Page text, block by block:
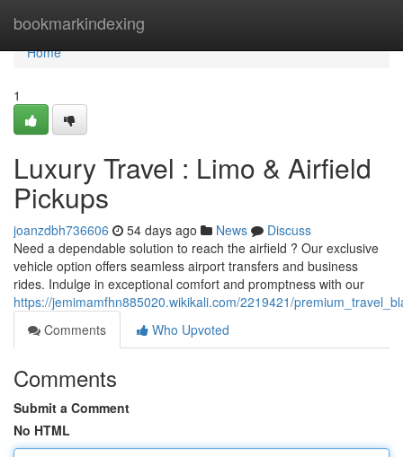
bookmarkindexing
Home
Home
1
Luxury Travel : Limo & Airfield
Pickups
joanzdbh736606 54 days ago News
Discuss
Need a dependable solution to reach the airfield ? Our exclusive
vehicle option offers seamless airport transfers and business
rides. Indulge in exceptional comfort and promptness with our
https://jemimamfhn885020.wikikali.com/2219421/
Comments
Who Upvoted
Comments
Submit a Comment
No HTML